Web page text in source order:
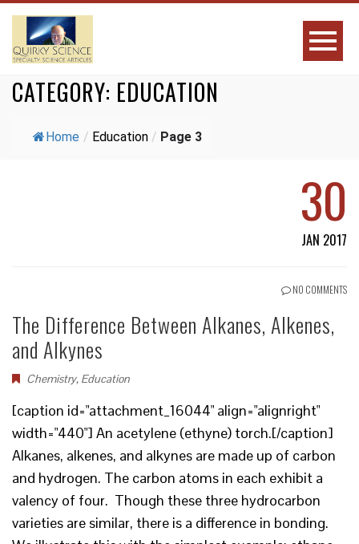
CATEGORY: EDUCATION
Home / Education / Page 3
30
JAN 2017
NO COMMENTS
The Difference Between Alkanes, Alkenes,
and Alkynes
Chemistry, Education
[caption id="attachment_16044" align="alignright"
width="440"] An acetylene (ethyne) torch.[/caption]
Alkanes, alkenes, and alkynes are made up of carbon
and hydrogen. The carbon atoms in each exhibit a
valency of four. Though these three hydrocarbon
varieties are similar, there is a difference in bonding.